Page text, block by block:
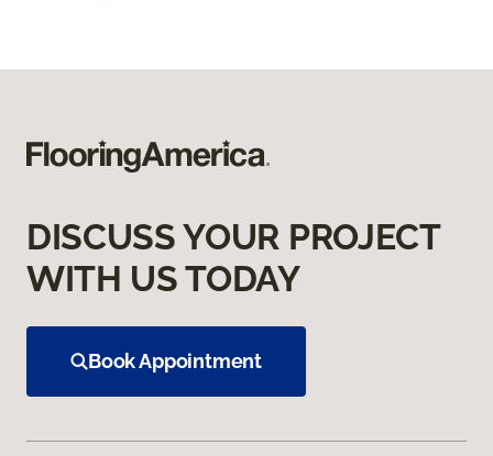
DISCUSS YOUR PROJECT
WITH US TODAY
Book Appointment